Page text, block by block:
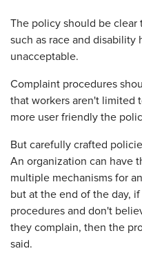
The policy should be
such as race and disability
unacceptable.
Complaint procedures
that workers aren't limited
more user friendly the
But carefully crafted
An organization can have
multiple mechanisms for
but at the end of the day,
procedures and don't
they complain, then the
said.